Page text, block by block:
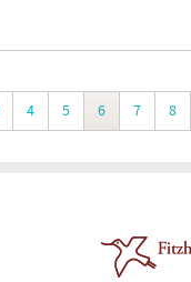
4 5 6 7 8